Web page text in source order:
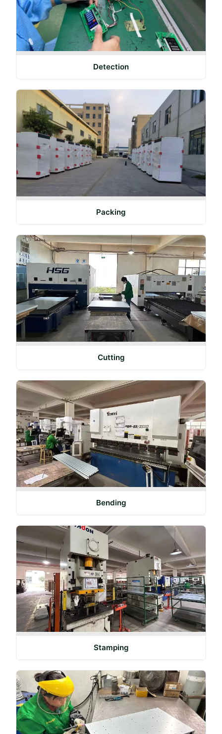
Detection
Packing
Cutting
Bending
Stamping